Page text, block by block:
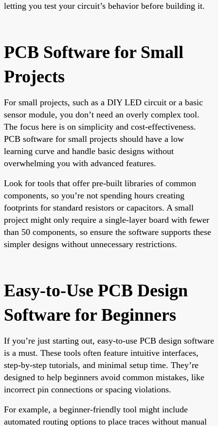
letting you test your circuit’s behavior before building it.
PCB Software for Small
Projects
For small projects, such as a DIY LED circuit or a basic
sensor module, you don’t need an overly complex tool.
The focus here is on simplicity and cost-effectiveness.
PCB software for small projects should have a low
learning curve and handle basic designs without
overwhelming you with advanced features.
Look for tools that offer pre-built libraries of common
components, so you’re not spending hours creating
footprints for standard resistors or capacitors. A small
project might only require a single-layer board with fewer
than 50 components, so ensure the software supports these
simpler designs without unnecessary restrictions.
Easy-to-Use PCB Design
Software for Beginners
If you’re just starting out, easy-to-use PCB design software
is a must. These tools often feature intuitive interfaces,
step-by-step tutorials, and minimal setup time. They’re
designed to help beginners avoid common mistakes, like
incorrect pin connections or spacing violations.
For example, a beginner-friendly tool might include
automated routing options to place traces without manual